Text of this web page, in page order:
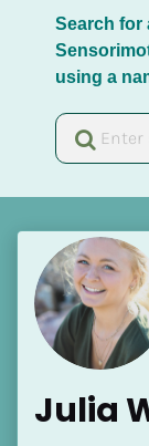
Search for
using a
Julia